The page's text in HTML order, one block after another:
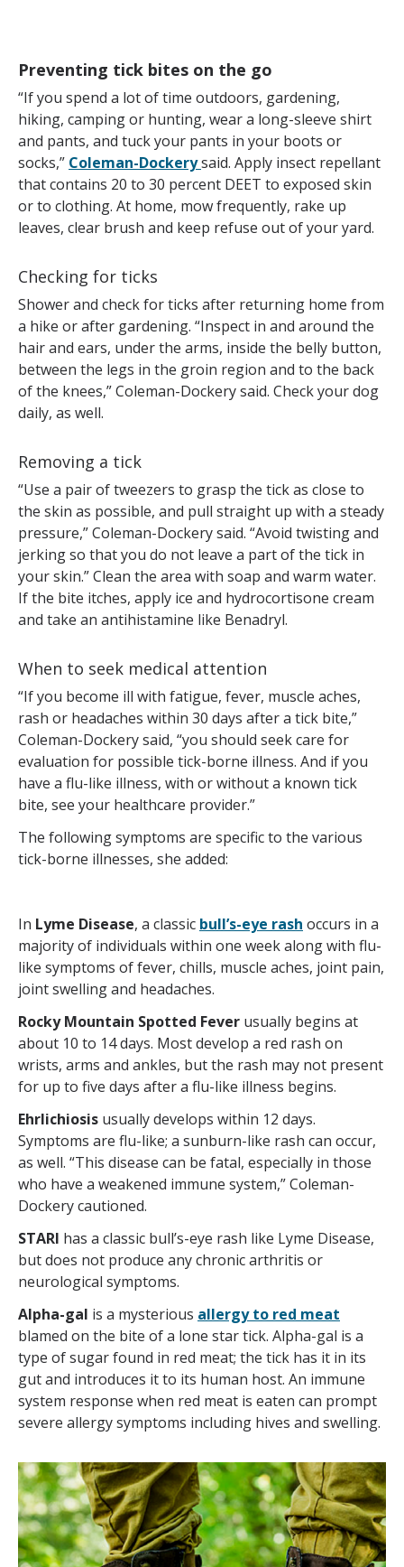
Preventing tick bites on the go
“If you spend a lot of time outdoors, gardening,
hiking, camping or hunting, wear a long-sleeve shirt
and pants, and tuck your pants in your boots or
socks,” Coleman-Dockerysaid. Apply insect repellant
that contains 20 to 30 percent DEET to exposed skin
or to clothing. At home, mow frequently, rake up
leaves, clear brush and keep refuse out of your yard.
Checking for ticks
Shower and check for ticks after returning home from
a hike or after gardening. “Inspect in and around the
hair and ears, under the arms, inside the belly button,
between the legs in the groin region and to the back
of the knees,” Coleman-Dockery said. Check your dog
daily, as well.
Removing a tick
“Use a pair of tweezers to grasp the tick as close to
the skin as possible, and pull straight up with a steady
pressure,” Coleman-Dockery said. “Avoid twisting and
jerking so that you do not leave a part of the tick in
your skin.” Clean the area with soap and warm water.
If the bite itches, apply ice and hydrocortisone cream
and take an antihistamine like Benadryl.
When to seek medical attention
“If you become ill with fatigue, fever, muscle aches,
rash or headaches within 30 days after a tick bite,”
Coleman-Dockery said, “you should seek care for
evaluation for possible tick-borne illness. And if you
have a flu-like illness, with or without a known tick
bite, see your healthcare provider.”
The following symptoms are specific to the various
tick-borne illnesses, she added:
In Lyme Disease, a classic bull’s-eye rash occurs in a
majority of individuals within one week along with flu-
like symptoms of fever, chills, muscle aches, joint pain,
joint swelling and headaches.
Rocky Mountain Spotted Fever usually begins at
about 10 to 14 days. Most develop a red rash on
wrists, arms and ankles, but the rash may not present
for up to five days after a flu-like illness begins.
Ehrlichiosis usually develops within 12 days.
Symptoms are flu-like; a sunburn-like rash can occur,
as well. “This disease can be fatal, especially in those
who have a weakened immune system,” Coleman-
Dockery cautioned.
STARI has a classic bull’s-eye rash like Lyme Disease,
but does not produce any chronic arthritis or
neurological symptoms.
Alpha-gal is a mysterious allergy to red meat
blamed on the bite of a lone star tick. Alpha-gal is a
type of sugar found in red meat; the tick has it in its
gut and introduces it to its human host. An immune
system response when red meat is eaten can prompt
severe allergy symptoms including hives and swelling.